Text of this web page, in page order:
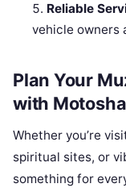
Reliable
vehicle owners
Plan Your
with
Whether you’re
spiritual sites, or
something for